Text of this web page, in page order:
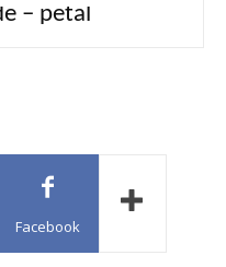
– petal
Facebook